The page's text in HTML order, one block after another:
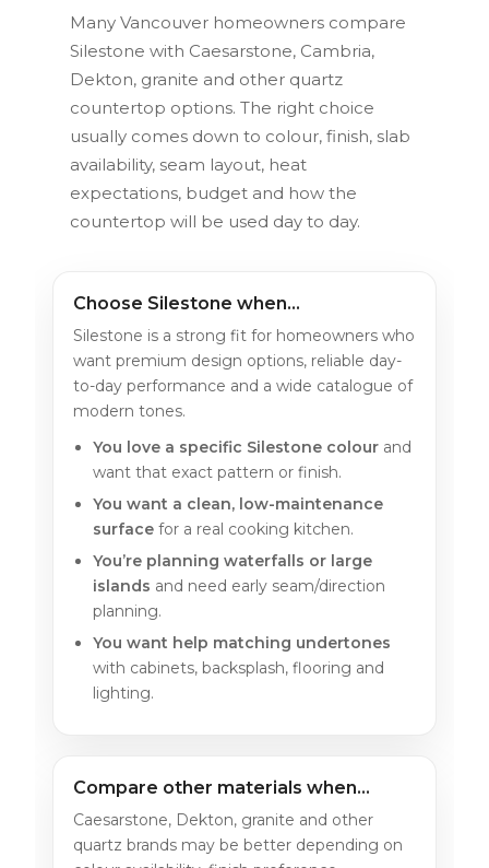
Many Vancouver homeowners compare
Silestone with Caesarstone, Cambria,
Dekton, granite and other quartz
countertop options. The right choice
usually comes down to colour, finish, slab
availability, seam layout, heat
expectations, budget and how the
countertop will be used day to day.
Choose Silestone when…
Silestone is a strong fit for homeowners who
want premium design options, reliable day-
to-day performance and a wide catalogue of
modern tones.
You love a specific Silestone colour and
want that exact pattern or finish.
You want a clean, low-maintenance
surface for a real cooking kitchen.
You’re planning waterfalls or large
islands and need early seam/direction
planning.
You want help matching undertones
with cabinets, backsplash, flooring and
lighting.
Compare other materials when…
Caesarstone, Dekton, granite and other
quartz brands may be better depending on